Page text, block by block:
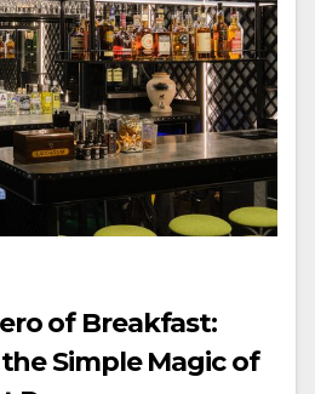
of Breakfast:
Simple Magic of